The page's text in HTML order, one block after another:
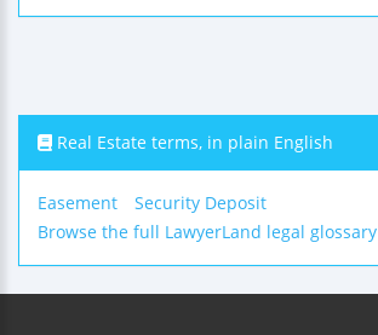
Real Estate terms, in plain English
Easement
Security Deposit
Browse the full LawyerLand legal glossary